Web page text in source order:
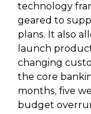
technology
geared to
plans. It also
launch
changing
the core
months, five
budget